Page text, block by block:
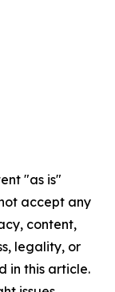
"as is"
accept any
content,
legality, or
in this article.